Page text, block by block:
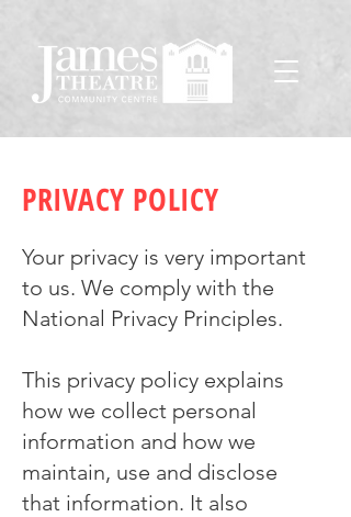
PRIVACY POLICY
Your privacy is very important
to us. We comply with the
National Privacy Principles.
This privacy policy explains
how we collect personal
information and how we
maintain, use and disclose
that information. It also